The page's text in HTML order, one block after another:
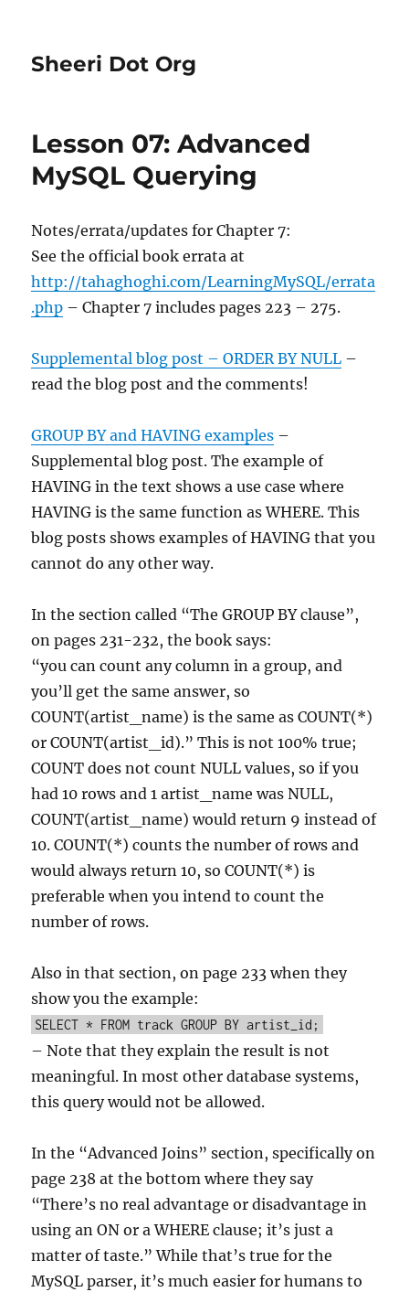
Sheeri Dot Org
Lesson 07: Advanced
MySQL Querying
Notes/errata/updates for Chapter 7:
See the official book errata at
http://tahaghoghi.com/LearningMySQL/errata
.php – Chapter 7 includes pages 223 – 275.
Supplemental blog post – ORDER BY NULL –
read the blog post and the comments!
GROUP BY and HAVING examples –
Supplemental blog post. The example of
HAVING in the text shows a use case where
HAVING is the same function as WHERE. This
blog posts shows examples of HAVING that you
cannot do any other way.
In the section called “The GROUP BY clause”,
on pages 231-232, the book says:
“you can count any column in a group, and
you’ll get the same answer, so
COUNT(artist_name) is the same as COUNT(*)
or COUNT(artist_id).” This is not 100% true;
COUNT does not count NULL values, so if you
had 10 rows and 1 artist_name was NULL,
COUNT(artist_name) would return 9 instead of
10. COUNT(*) counts the number of rows and
would always return 10, so COUNT(*) is
preferable when you intend to count the
number of rows.
Also in that section, on page 233 when they
show you the example:
SELECT * FROM track GROUP BY artist_id;
– Note that they explain the result is not
meaningful. In most other database systems,
this query would not be allowed.
In the “Advanced Joins” section, specifically on
page 238 at the bottom where they say
“There’s no real advantage or disadvantage in
using an ON or a WHERE clause; it’s just a
matter of taste.” While that’s true for the
MySQL parser, it’s much easier for humans to